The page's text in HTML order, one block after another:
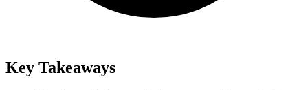
Key Takeaways